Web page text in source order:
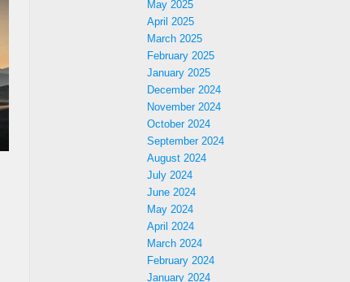
May 2025
April 2025
March 2025
February 2025
January 2025
December 2024
November 2024
October 2024
September 2024
August 2024
July 2024
June 2024
May 2024
April 2024
March 2024
February 2024
January 2024